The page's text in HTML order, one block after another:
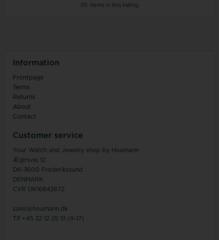
30 items in this listing
Information
Frontpage
Terms
Returns
About
Contact
Customer service
Your Watch and Jewelry shop by Houmann
Ægirsvej 12
DK-3600 Frederikssund
DENMARK
CVR DK16842672
sales@houmann.dk
Tlf +45 32 12 25 51 (9-17)